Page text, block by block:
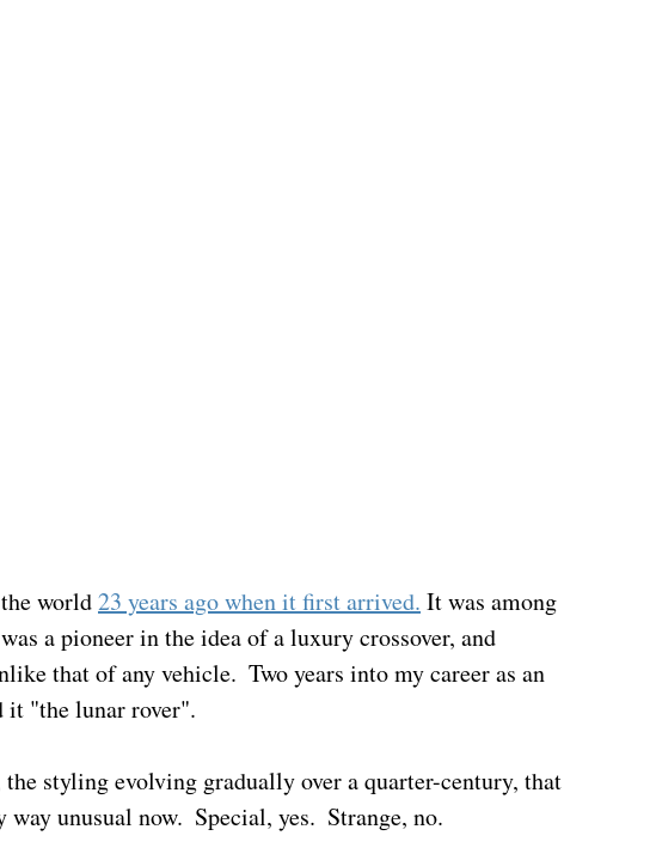
world 23 years ago when it first arrived. It was among
a pioneer in the idea of a luxury crossover, and
that of any vehicle.  Two years into my career as an
"the lunar rover".
the styling evolving gradually over a quarter-century, that
unusual now.  Special, yes.  Strange, no.